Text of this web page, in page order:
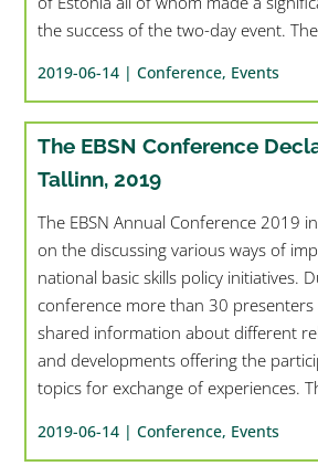
the success of the two-day event.
2019-06-14 |Conference, Events
The EBSN Conference
Tallinn, 2019
The EBSN Annual Conference 2019
on the discussing various ways of
national basic skills policy initiatives.
conference more than 30 presenters
shared information about different
and developments offering the
topics for exchange of experiences.
2019-06-14 |Conference, Events